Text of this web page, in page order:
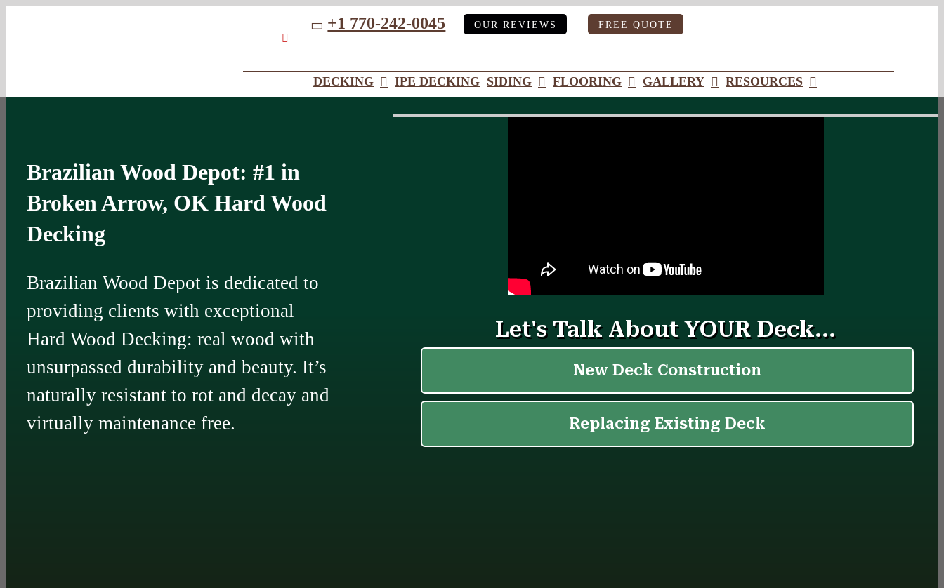
Business
+1 770-242-0045 OUR REVIEWS FREE QUOTE
DECKING IPE DECKING SIDING FLOORING GALLERY RESOURCES
Brazilian Wood Depot: #1 in
Broken Arrow, OK Hard Wood
Decking
Brazilian Wood Depot is dedicated to
providing clients with exceptional
Hard Wood Decking: real wood with
unsurpassed durability and beauty. It’s
naturally resistant to rot and decay and
virtually maintenance free.